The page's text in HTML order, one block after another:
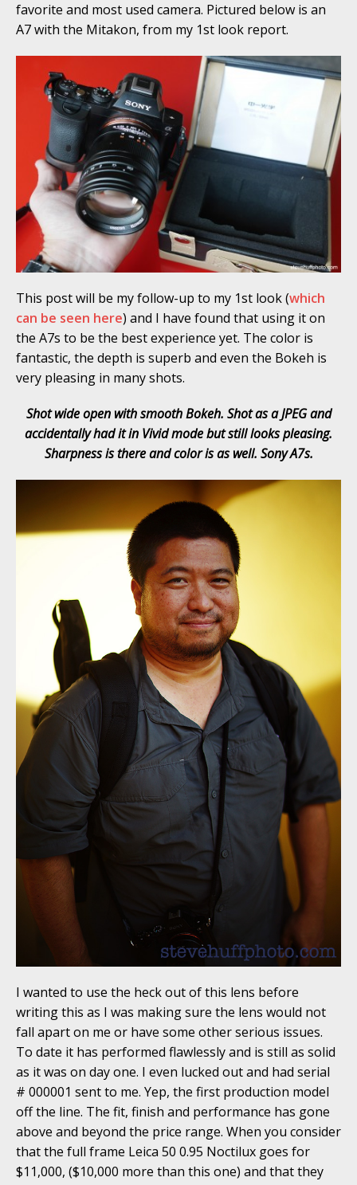
favorite and most used camera. Pictured below is an
A7 with the Mitakon, from my 1st look report.
This post will be my follow-up to my 1st look (which
can be seen here) and I have found that using it on
the A7s to be the best experience yet. The color is
fantastic, the depth is superb and even the Bokeh is
very pleasing in many shots.
Shot wide open with smooth Bokeh. Shot as a JPEG and
accidentally had it in Vivid mode but still looks pleasing.
Sharpness is there and color is as well. Sony A7s.
I wanted to use the heck out of this lens before
writing this as I was making sure the lens would not
fall apart on me or have some other serious issues.
To date it has performed flawlessly and is still as solid
as it was on day one. I even lucked out and had serial
# 000001 sent to me. Yep, the first production model
off the line. The fit, finish and performance has gone
above and beyond the price range. When you consider
that the full frame Leica 50 0.95 Noctilux goes for
$11,000, ($10,000 more than this one) and that they